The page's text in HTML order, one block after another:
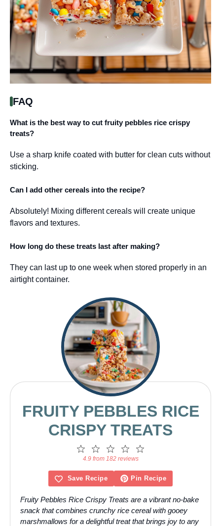
FAQ
What is the best way to cut fruity pebbles rice crispy
treats?
Use a sharp knife coated with butter for clean cuts without
sticking.
Can I add other cereals into the recipe?
Absolutely! Mixing different cereals will create unique
flavors and textures.
How long do these treats last after making?
They can last up to one week when stored properly in an
airtight container.
FRUITY PEBBLES RICE
CRISPY TREATS
4
Stars
3
Stars
2
Stars
1
Star
4.9 from 182 reviews
Save Recipe Pin Recipe
Fruity Pebbles Rice Crispy Treats are a vibrant no-bake
snack that combines crunchy rice cereal with gooey
marshmallows for a delightful treat that brings joy to any